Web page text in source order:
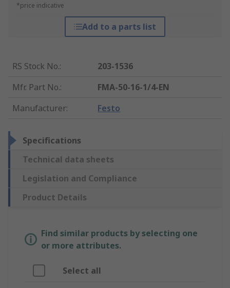
*price indicative
Add to a parts list
RS Stock No.:
203-1536
Mfr. Part No.:
FMA-50-16-1/4-EN
Manufacturer: Festo
Specifications
Technical data sheets
Legislation and Compliance
Product Details
Find similar products by selecting one
or more attributes.
Select all